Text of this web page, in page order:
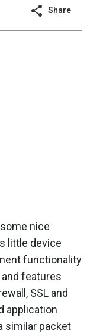
Share
nice
little device
functionality
features
SSL and
application
similar packet